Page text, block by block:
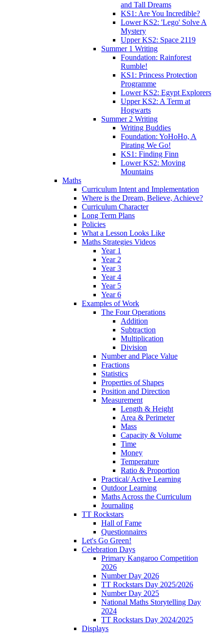
and Tall Dreams
KS1: Are You Incredible?
Lower KS2: 'Lego' Solve A
Mystery
Upper KS2: Space 2119
Summer 1 Writing
Foundation: Rainforest
Rumble!
KS1: Princess Protection
Programme
Lower KS2: Egypt Explorers
Upper KS2: A Term at
Hogwarts
Summer 2 Writing
Writing Buddies
Foundation: YoHoHo, A
Pirating We Go!
KS1: Finding Finn
Lower KS2: Moving
Mountains
Maths
Curriculum Intent and Implementation
Where is the Dream, Believe, Achieve?
Curriculum Character
Long Term Plans
Policies
What a Lesson Looks Like
Maths Strategies Videos
Year 1
Year 2
Year 3
Year 4
Year 5
Year 6
Examples of Work
The Four Operations
Addition
Subtraction
Multiplication
Division
Number and Place Value
Fractions
Statistics
Properties of Shapes
Position and Direction
Measurement
Length & Height
Area & Perimeter
Mass
Capacity & Volume
Time
Money
Temperature
Ratio & Proportion
Practical/ Active Learning
Outdoor Learning
Maths Across the Curriculum
Journaling
TT Rockstars
Hall of Fame
Questionnaires
Let's Go Green!
Celebration Days
Primary Kangaroo Competition
2026
Number Day 2026
TT Rockstars Day 2025/2026
Number Day 2025
National Maths Storytelling Day
2024
TT Rockstars Day 2024/2025
Displays